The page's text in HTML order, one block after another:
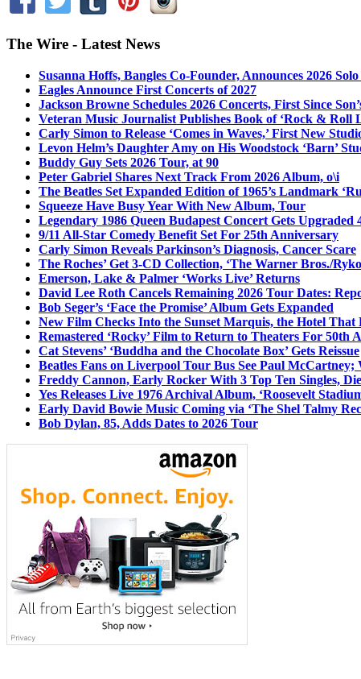
The Wire - Latest News
Susanna Hoffs, Bangles Co-Founder, Announces 2026
Eagles Announce First Concerts of 2027
Jackson Browne Schedules 2026 Concerts, First Since
Veteran Music Journalist Publishes Book of ‘Rock & Roll
Carly Simon to Release ‘Comes in Waves,’ First New
Levon Helm’s Daughter Amy on His Woodstock ‘Barn’
Buddy Guy Sets 2026 Tour, at 90
Peter Gabriel Shares Next Track From 2026 Album, o\i
The Beatles Set Expanded Edition of 1965’s Landmark
Squeeze Have Busy Year With New Album, Tour
Legendary 1986 Queen Budapest Concert Gets Upgraded
9/11 All-Star Comedy Benefit Set For 25th Anniversary
Carly Simon Reveals Parkinson’s Diagnosis, Cancer Scare
The Roches’ Get 3-CD Collection, ‘The Warner Bros./
Emerson, Lake & Palmer ‘Works Live’ Returns
David Lee Roth Cancels Remaining 2026 Tour Dates:
Bob Seger’s ‘Face the Promise’ Album Gets Expanded
New Film Checks Into the Sunset Marquis, the Hotel That
Remastered ‘Rocky’ Film to Return to Theaters For 50th
Cat Stevens’ ‘Buddha and the Chocolate Box’ Gets Reissue
Beatles Fans on Liverpool Tour Bus See Paul
Freddy Cannon, Early Rocker With 3 Top Ten Singles,
Yes Releases Live 1976 Archival Album, ‘Roosevelt
Early David Bowie Music Coming via ‘The Shel Talmy
Bob Dylan, 85, Adds Dates to 2026 Tour